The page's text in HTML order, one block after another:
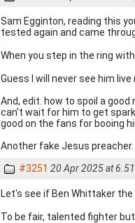
Sam Egginton, reading this
tested again and came
When you step in the ring
Guess I will never see him live
And, edit. how to spoil a
can't wait for him to get
good on the fans for booing
Another fake Jesus
#3251 20 Apr 2025 at
Let's see if Ben Whittaker
To be fair, talented fighter